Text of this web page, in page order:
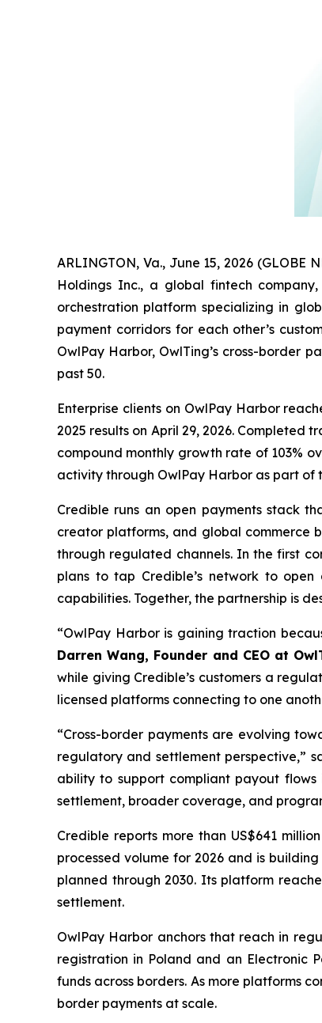
ARLINGTON, Va., June 15, 2026 (GLOBE
Holdings Inc., a global fintech
orchestration platform specializing in
payment corridors for each other’s
OwlPay Harbor, OwlTing’s cross-border
past 50.
Enterprise clients on OwlPay Harbor
2025 results on April 29, 2026. Completed
compound monthly growth rate of 103%
activity through OwlPay Harbor as part of
Credible runs an open payments stack
creator platforms, and global commerce
through regulated channels. In the first
plans to tap Credible’s network to
capabilities. Together, the partnership is
“OwlPay Harbor is gaining traction
Darren Wang, Founder and CEO at
while giving Credible’s customers a
licensed platforms connecting to one
“Cross-border payments are evolving
regulatory and settlement perspective,”
ability to support compliant payout flows
settlement, broader coverage, and
Credible reports more than US$641
processed volume for 2026 and is
planned through 2030. Its platform
settlement.
OwlPay Harbor anchors that reach in
registration in Poland and an Electronic
funds across borders. As more platforms
border payments at scale.